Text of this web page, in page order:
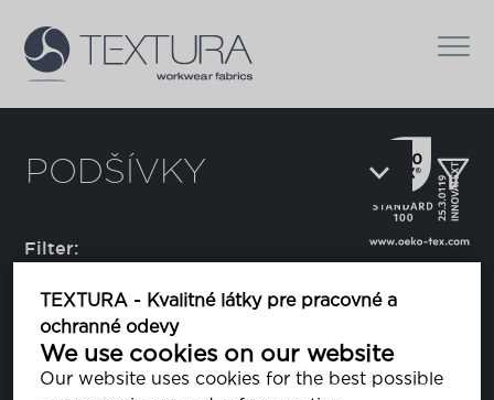
TEXTURA - Kvalitné látky pre pracovné a
ochranné odevy
We use cookies on our website
Our website uses cookies for the best possible
PODŠÍVKY
Filter:
Alpha